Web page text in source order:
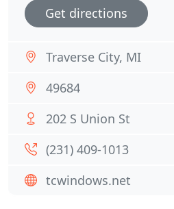
Get directions
Traverse City, MI
49684
202 S Union St
(231) 409-1013
tcwindows.net